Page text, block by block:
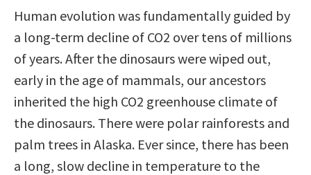
Human evolution was fundamentally guided by
a long-term decline of CO2 over tens of millions
of years. After the dinosaurs were wiped out,
early in the age of mammals, our ancestors
inherited the high CO2 greenhouse climate of
the dinosaurs. There were polar rainforests and
palm trees in Alaska. Ever since, there has been
a long, slow decline in temperature to the